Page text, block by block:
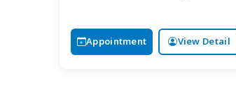
Appointment View Detail